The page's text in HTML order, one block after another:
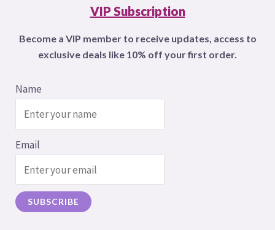
VIP Subscription
Become a VIP member to receive updates, access to
exclusive deals like 10% off your first order.
Name
Email